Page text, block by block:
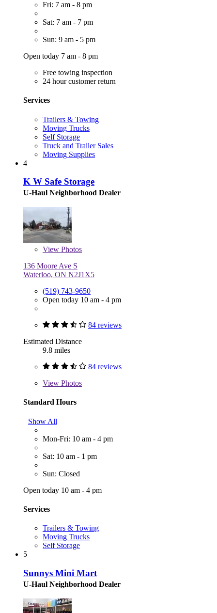
Fri: 7 am - 8 pm
Sat: 7 am - 7 pm
Sun: 9 am - 5 pm
Open today 7 am - 8 pm
Free towing inspection
24 hour customer return
Services
Trailers & Towing
Moving Trucks
Self Storage
Truck and Trailer Sales
Moving Supplies
4
K W Safe Storage
U-Haul Neighborhood Dealer
View Photos
136 Moore Ave S
Waterloo, ON N2J1X5
(519) 743-9650
Open today 10 am - 4 pm
84 reviews
Estimated Distance
9.8 miles
84 reviews
View Photos
Standard Hours
Show All
Mon-Fri: 10 am - 4 pm
Sat: 10 am - 1 pm
Sun: Closed
Open today 10 am - 4 pm
Services
Trailers & Towing
Moving Trucks
Self Storage
5
Sunnys Mini Mart
U-Haul Neighborhood Dealer